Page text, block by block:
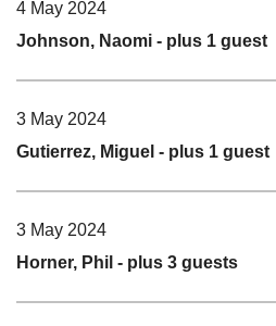
4 May 2024
Johnson, Naomi - plus 1 guest
3 May 2024
Gutierrez, Miguel - plus 1 guest
3 May 2024
Horner, Phil - plus 3 guests